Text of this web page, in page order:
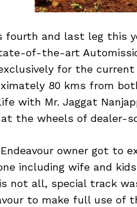
fourth and last leg this
of-the-art
for the current
80 kms from
with Mr. Jaggat
at the wheels of dealer-
Endeavour owner got to
including wife and
not all, special track
to make full use of